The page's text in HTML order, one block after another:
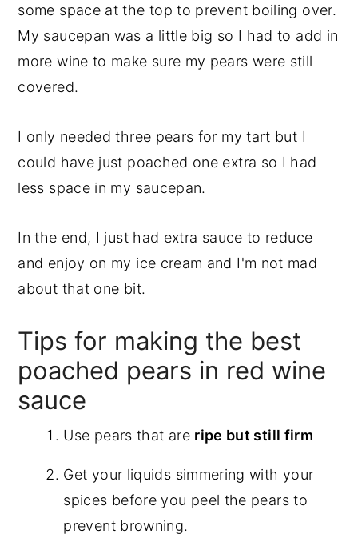
some space at the top to prevent boiling over.
My saucepan was a little big so I had to add in
more wine to make sure my pears were still
covered.
I only needed three pears for my tart but I
could have just poached one extra so I had
less space in my saucepan.
In the end, I just had extra sauce to reduce
and enjoy on my ice cream and I'm not mad
about that one bit.
Tips for making the best
poached pears in red wine
sauce
Use pears that are ripe but still firm
Get your liquids simmering with your
spices before you peel the pears to
prevent browning.